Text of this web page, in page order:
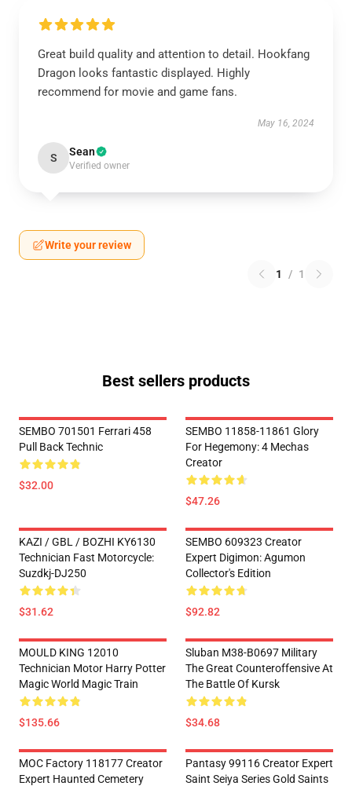
Great build quality and attention to detail. Hookfang
Dragon looks fantastic displayed. Highly
recommend for movie and game fans.
May 16, 2024
S Sean
Verified owner
Write your review
1 / 1
Best sellers products
SEMBO 701501 Ferrari 458
Pull Back Technic
$32.00
SEMBO 11858-11861 Glory
For Hegemony: 4 Mechas
Creator
$47.26
KAZI / GBL / BOZHI KY6130
Technician Fast Motorcycle:
Suzdkj-DJ250
$31.62
SEMBO 609323 Creator
Expert Digimon: Agumon
Collector's Edition
$92.82
MOULD KING 12010
Technician Motor Harry Potter
Magic World Magic Train
$135.66
Sluban M38-B0697 Military
The Great Counteroffensive At
The Battle Of Kursk
$34.68
MOC Factory 118177 Creator
Expert Haunted Cemetery
Pantasy 99116 Creator Expert
Saint Seiya Series Gold Saints